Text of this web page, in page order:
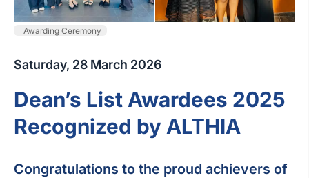
Awarding Ceremony
Saturday, 28 March 2026
Dean’s List Awardees 2025
Recognized by ALTHIA
Congratulations to the proud achievers of